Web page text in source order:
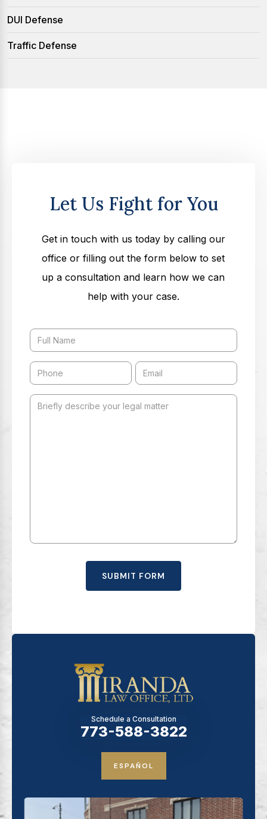
DUI Defense
Traffic Defense
Let Us Fight for You
Get in touch with us today by calling our
office or filling out the form below to set
up a consultation and learn how we can
help with your case.
SUBMIT FORM
Schedule a Consultation
773-588-3822
ESPAÑOL